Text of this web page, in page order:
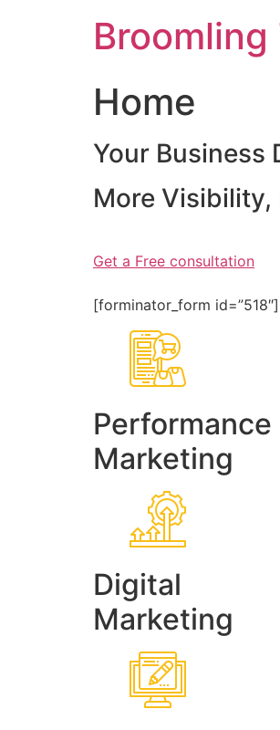
Home
Your Business
More Visibility,
Get a Free consultation
[forminator_form id=”518″]
Performance
Marketing
Digital
Marketing